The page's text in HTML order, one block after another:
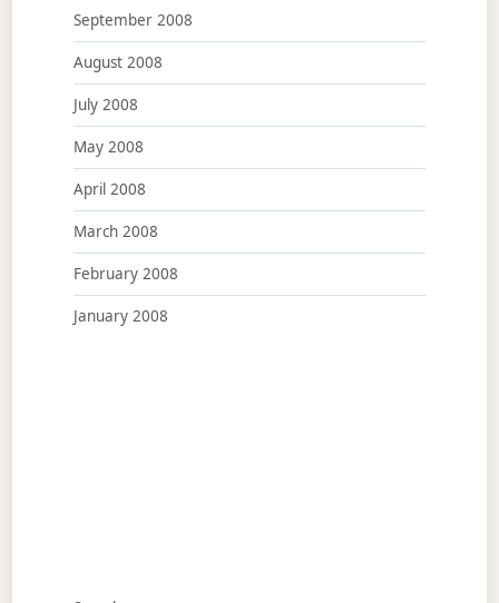
September 2008
August 2008
July 2008
May 2008
April 2008
March 2008
February 2008
January 2008